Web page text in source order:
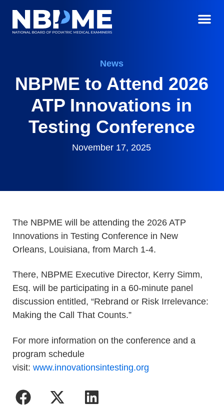
News
NBPME to Attend 2026
ATP Innovations in
Testing Conference
November 17, 2025
The NBPME will be attending the 2026 ATP
Innovations in Testing Conference in New
Orleans, Louisiana, from March 1-4.
There, NBPME Executive Director, Kerry Simm,
Esq. will be participating in a 60-minute panel
discussion entitled, “Rebrand or Risk Irrelevance:
Making the Call That Counts.”
For more information on the conference and a
program schedule
visit: www.innovationsintesting.org